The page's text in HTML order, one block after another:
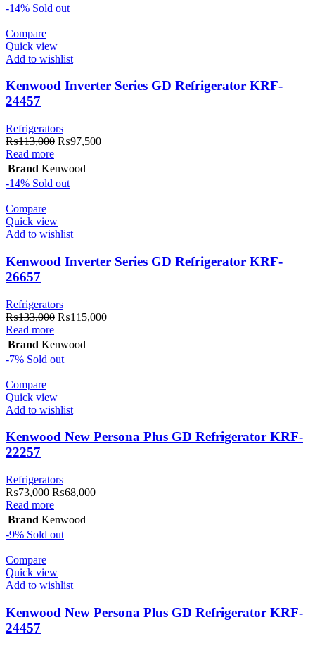
₨89,390.
-14% Sold out
Compare
Quick view
Add to wishlist
Kenwood Inverter Series GD Refrigerator KRF-
24457
Refrigerators
₨113,000 Original
was:
₨113,000.
₨97,500Current
Read more
Brand Kenwood
-14% Sold out
Compare
Quick view
Add to wishlist
Kenwood Inverter Series GD Refrigerator KRF-
26657
Refrigerators
₨133,000 Original
was:
₨133,000.
₨115,000Current
Read more
Brand Kenwood
-7% Sold out
Compare
Quick view
Add to wishlist
Kenwood New Persona Plus GD Refrigerator KRF-
22257
Refrigerators
₨73,000 Original
price
was:
₨73,000.
₨68,000Current
Read more
Brand Kenwood
-9% Sold out
Compare
Quick view
Add to wishlist
Kenwood New Persona Plus GD Refrigerator KRF-
24457